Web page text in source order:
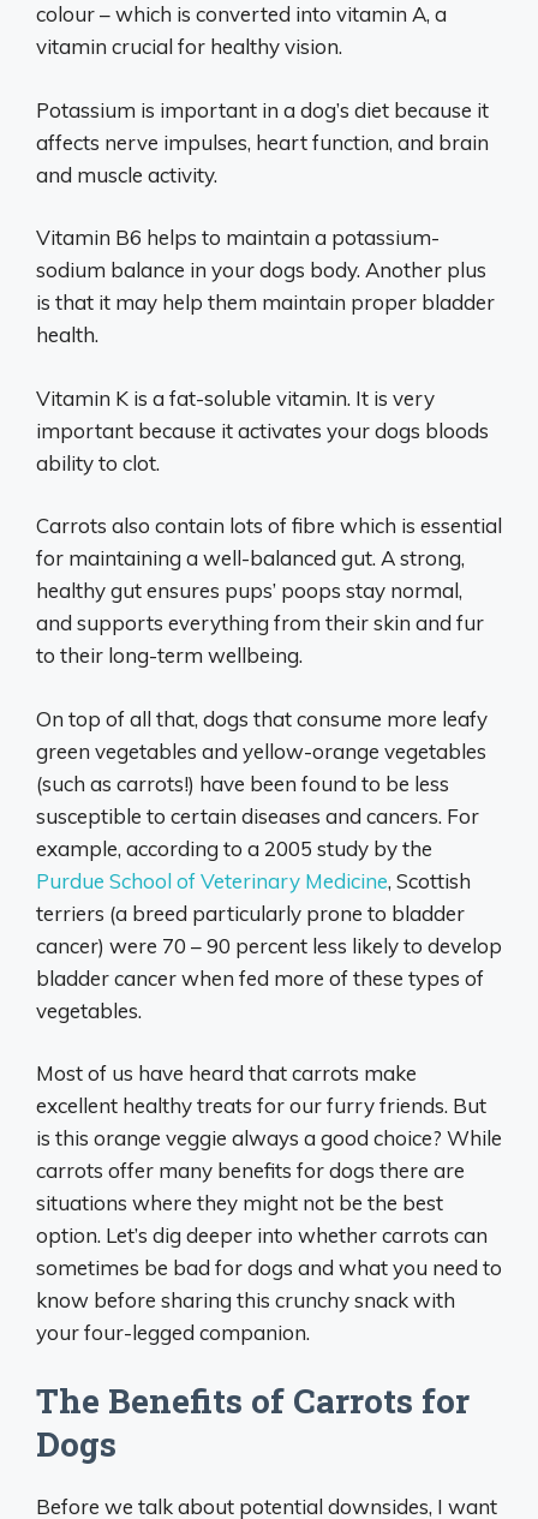
colour – which is converted into vitamin A, a
vitamin crucial for healthy vision.
Potassium is important in a dog’s diet because it
affects nerve impulses, heart function, and brain
and muscle activity.
Vitamin B6 helps to maintain a potassium-
sodium balance in your dogs body. Another plus
is that it may help them maintain proper bladder
health.
Vitamin K is a fat-soluble vitamin. It is very
important because it activates your dogs bloods
ability to clot.
Carrots also contain lots of fibre which is essential
for maintaining a well-balanced gut. A strong,
healthy gut ensures pups’ poops stay normal,
and supports everything from their skin and fur
to their long-term wellbeing.
On top of all that, dogs that consume more leafy
green vegetables and yellow-orange vegetables
(such as carrots!) have been found to be less
susceptible to certain diseases and cancers. For
example, according to a 2005 study by the
Purdue School of Veterinary Medicine, Scottish
terriers (a breed particularly prone to bladder
cancer) were 70 – 90 percent less likely to develop
bladder cancer when fed more of these types of
vegetables.
Most of us have heard that carrots make
excellent healthy treats for our furry friends. But
is this orange veggie always a good choice? While
carrots offer many benefits for dogs there are
situations where they might not be the best
option. Let’s dig deeper into whether carrots can
sometimes be bad for dogs and what you need to
know before sharing this crunchy snack with
your four-legged companion.
The Benefits of Carrots for
Dogs
Before we talk about potential downsides, I want